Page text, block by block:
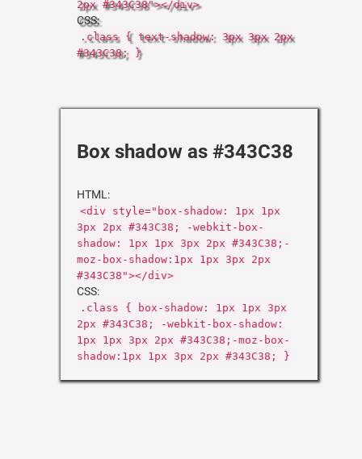
2px #343C38"></div>
CSS:
.class { text-shadow: 3px 3px 2px
#343C38; }
Box shadow as #343C38
HTML:
<div style="box-shadow: 1px 1px
3px 2px #343C38; -webkit-box-
shadow: 1px 1px 3px 2px #343C38;-
moz-box-shadow:1px 1px 3px 2px
#343C38"></div>
CSS:
.class { box-shadow: 1px 1px 3px
2px #343C38; -webkit-box-shadow:
1px 1px 3px 2px #343C38;-moz-box-
shadow:1px 1px 3px 2px #343C38; }